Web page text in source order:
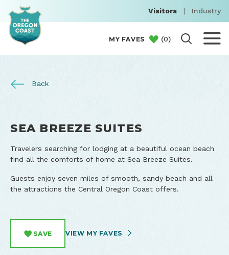
Visitors | Industry
MY FAVES (0)
Back
SEA BREEZE SUITES
Travelers searching for lodging at a beautiful ocean beach
find all the comforts of home at Sea Breeze Suites.
Guests enjoy seven miles of smooth, sandy beach and all
the attractions the Central Oregon Coast offers.
SAVE VIEW MY FAVES